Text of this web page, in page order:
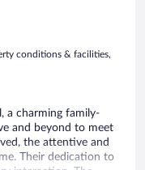
and beds,
and we would
couples young or
conditions & facilities,
a charming family-
and beyond to meet
the attentive and
Their dedication to